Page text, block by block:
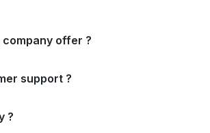
offer ?
support ?
?